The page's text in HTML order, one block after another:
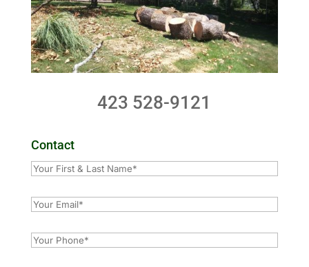
423 528-9121
Contact